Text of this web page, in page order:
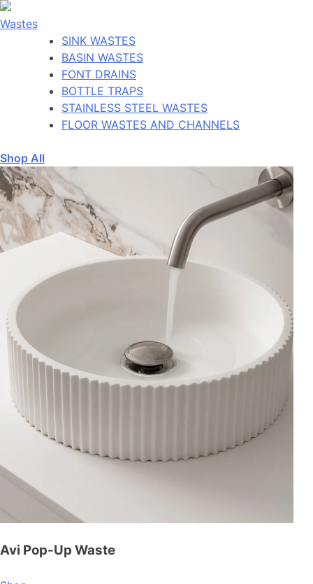
Wastes
SINK WASTES
BASIN WASTES
FONT DRAINS
BOTTLE TRAPS
STAINLESS STEEL WASTES
FLOOR WASTES AND CHANNELS
Shop All
Avi Pop-Up Waste